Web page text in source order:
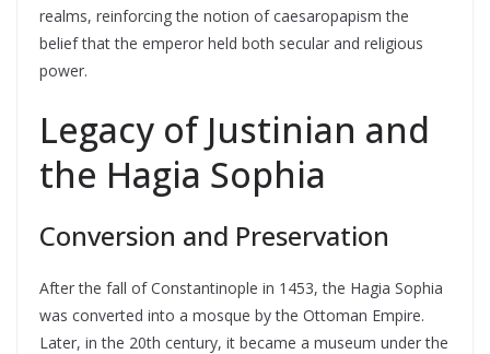
realms, reinforcing the notion of caesaropapism the
belief that the emperor held both secular and religious
power.
Legacy of Justinian and
the Hagia Sophia
Conversion and Preservation
After the fall of Constantinople in 1453, the Hagia Sophia
was converted into a mosque by the Ottoman Empire.
Later, in the 20th century, it became a museum under the